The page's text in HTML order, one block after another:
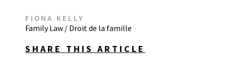
FIONA KELLY
Family Law / Droit de la famille
SHARE THIS ARTICLE